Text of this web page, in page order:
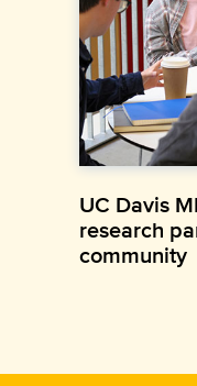
UC Davis
research
community